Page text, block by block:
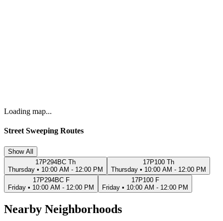
Loading map...
Street Sweeping Routes
Show All
17P294BC Th
Thursday • 10:00 AM - 12:00 PM
17P100 Th
Thursday • 10:00 AM - 12:00 PM
17P294BC F
Friday • 10:00 AM - 12:00 PM
17P100 F
Friday • 10:00 AM - 12:00 PM
Nearby Neighborhoods